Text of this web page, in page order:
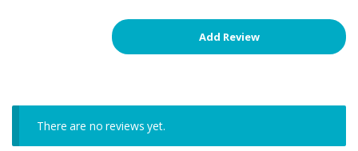
There are no reviews yet.